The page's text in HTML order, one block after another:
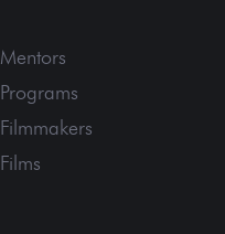
Mentors
Programs
Filmmakers
Films